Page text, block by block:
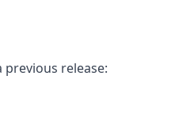
previous release: